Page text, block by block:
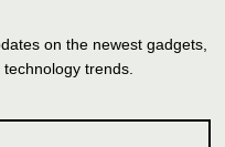
on the newest gadgets,
trends.